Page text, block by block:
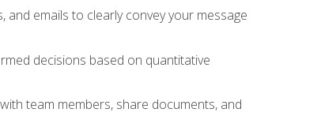
emails to clearly convey your message
decisions based on quantitative
team members, share documents, and